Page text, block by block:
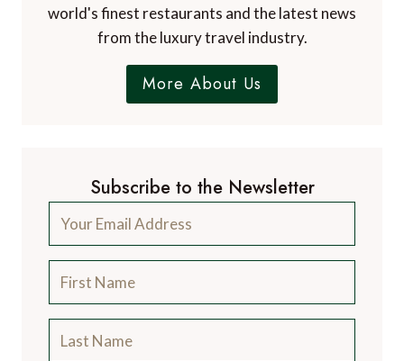
world's finest restaurants and the latest news
from the luxury travel industry.
More About Us
Subscribe to the Newsletter